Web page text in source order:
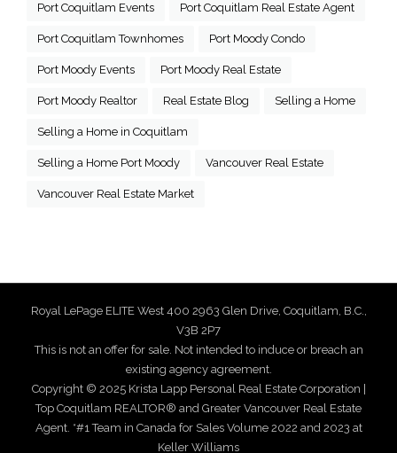
Port Coquitlam Events Port Coquitlam Real Estate Agent
Port Coquitlam Townhomes Port Moody Condo
Port Moody Events Port Moody Real Estate
Port Moody Realtor Real Estate Blog Selling a Home
Selling a Home in Coquitlam
Selling a Home Port Moody Vancouver Real Estate
Vancouver Real Estate Market
Royal LePage ELITE West 400 2963 Glen Drive, Coquitlam, B.C.,
V3B 2P7
This is not an offer for sale. Not intended to induce or breach an
existing agency agreement.
Copyright © 2025 Krista Lapp Personal Real Estate Corporation |
Top Coquitlam REALTOR® and Greater Vancouver Real Estate
Agent. *#1 Team in Canada for Sales Volume 2022 and 2023 at
Keller Williams